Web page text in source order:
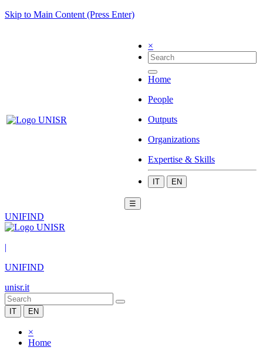
Skip to Main Content (Press Enter)
×
Home
People
Outputs
Organizations
Expertise & Skills
IT EN
☰
UNIFIND
|
UNIFIND
unisr.it
IT EN
×
Home